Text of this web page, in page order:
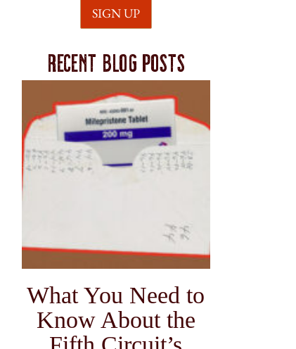
SIGN UP
Recent blog posts
What You Need to
Know About the